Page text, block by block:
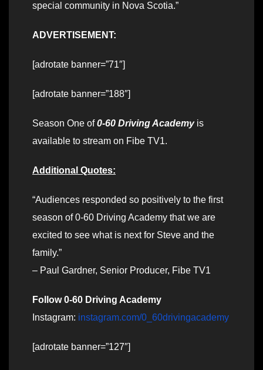
special community in Nova Scotia.”
ADVERTISEMENT:
[adrotate banner=”71″]
[adrotate banner=”188″]
Season One of0-60 Driving Academyis
available to stream on Fibe TV1.
Additional Quotes:
“Audiences responded so positively to the first
season of 0-60 Driving Academy that we are
excited to see what is next for Steve and the
family.”
– Paul Gardner, Senior Producer, Fibe TV1
Follow 0-60 Driving Academy
Instagram: instagram.com/0_60drivingacademy
[adrotate banner=”127″]